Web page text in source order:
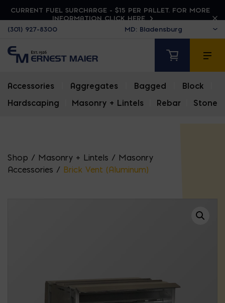
CURRENT FUEL SURCHARGE - $15 PER PALLET. FOR MORE
INFORMATION CLICK HERE
(301) 927-8300
Accessories Aggregates Bagged Block
Hardscaping
Masonry + Lintels Rebar Stone
Shop / Masonry + Lintels / Masonry
Accessories / Brick Vent (Aluminum)